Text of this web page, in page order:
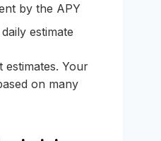
by the APY
estimate
estimates. Your
on many